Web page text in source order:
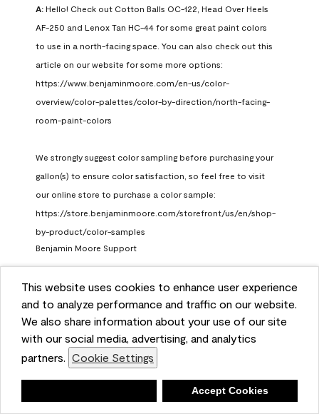
This website uses cookies to enhance user experience
and to analyze performance and traffic on our website.
We also share information about your use of our site
with our social media, advertising, and analytics
partners. Cookie Settings
Accept Cookies
A: Hello! Check out Cotton Balls OC-122, Head Over Heels
AF-250 and Lenox Tan HC-44 for some great paint colors
to use in a north-facing space. You can also check out this
article on our website for some more options:
https://www.benjaminmoore.com/en-us/color-
overview/color-palettes/color-by-direction/north-facing-
room-paint-colors
We strongly suggest color sampling before purchasing your
gallon(s) to ensure color satisfaction, so feel free to visit
our online store to purchase a color sample:
https://store.benjaminmoore.com/storefront/us/en/shop-
by-product/color-samples
Benjamin Moore Support
Report